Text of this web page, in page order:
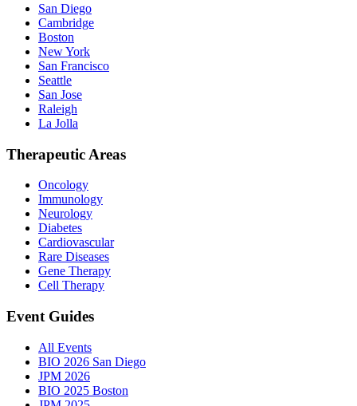
San Diego
Cambridge
Boston
New York
San Francisco
Seattle
San Jose
Raleigh
La Jolla
Therapeutic Areas
Oncology
Immunology
Neurology
Diabetes
Cardiovascular
Rare Diseases
Gene Therapy
Cell Therapy
Event Guides
All Events
BIO 2026 San Diego
JPM 2026
BIO 2025 Boston